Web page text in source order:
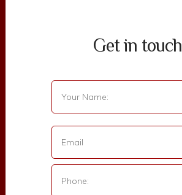
Get in touch